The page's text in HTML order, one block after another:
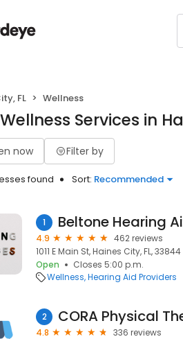
FL Wellness
Services in
now Filter by
found Sort: Recommended
1 Beltone Hearing
4.9
462 reviews
1011 E Main St, Haines City, FL, 33844
Open
Closes 5:00 p.m.
Wellness Hearing Aid Providers
2 CORA Physical
4.8
336 reviews